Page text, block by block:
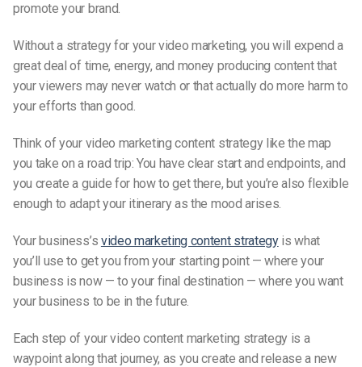
promote your brand.
Without a strategy for your video marketing, you will expend a
great deal of time, energy, and money producing content that
your viewers may never watch or that actually do more harm to
your efforts than good.
Think of your video marketing content strategy like the map
you take on a road trip: You have clear start and endpoints, and
you create a guide for how to get there, but you’re also flexible
enough to adapt your itinerary as the mood arises.
Your business’s video marketing content strategyis what
you’ll use to get you from your starting point — where your
business is now — to your final destination — where you want
your business to be in the future.
Each step of your video content marketing strategy is a
waypoint along that journey, as you create and release a new